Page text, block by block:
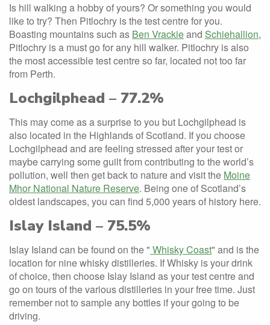
Is hill walking a hobby of yours? Or something you would
like to try? Then Pitlochry is the test centre for you.
Boasting mountains such as Ben Vrackieand Schiehallion,
Pitlochry is a must go for any hill walker. Pitlochry is also
the most accessible test centre so far, located not too far
from Perth.
Lochgilphead – 77.2%
This may come as a surprise to you but Lochgilphead is
also located in the Highlands of Scotland. If you choose
Lochgilphead and are feeling stressed after your test or
maybe carrying some guilt from contributing to the world’s
pollution, well then get back to nature and visit the Moine
Mhor National Nature Reserve. Being one of Scotland’s
oldest landscapes, you can find 5,000 years of history here.
Islay Island – 75.5%
Islay Island can be found on the " Whisky Coast" and is the
location for nine whisky distilleries. If Whisky is your drink
of choice, then choose Islay Island as your test centre and
go on tours of the various distilleries in your free time. Just
remember not to sample any bottles if your going to be
driving.